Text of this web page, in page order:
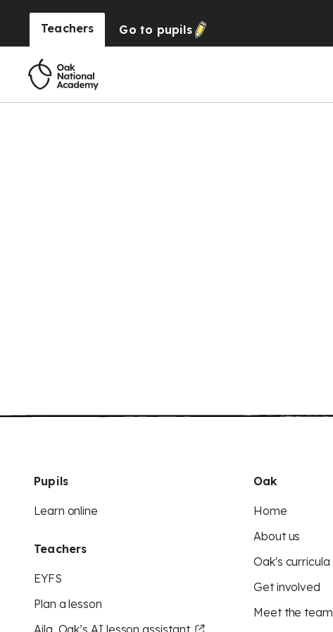
Teachers Go to pupils
Pupils
Learn online
Teachers
EYFS
Plan a lesson
Aila, Oak’s AI lesson assistant
Oak
Home
About us
Oak's curricula
Get involved
Meet the team